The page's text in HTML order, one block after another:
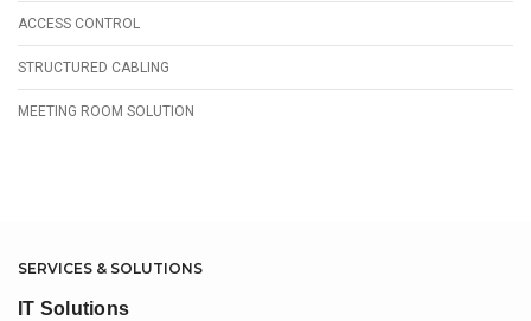
ACCESS CONTROL
STRUCTURED CABLING
MEETING ROOM SOLUTION
SERVICES & SOLUTIONS
IT Solutions